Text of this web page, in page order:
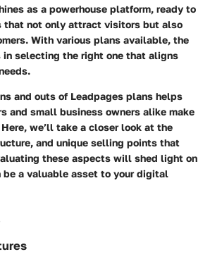
as a powerhouse platform, ready to
that not only attract visitors but also
With various plans available, the
selecting the right one that aligns
and outs of Leadpages plans helps
and small business owners alike make
we’ll take a closer look at the
and unique selling points that
these aspects will shed light on
be a valuable asset to your digital